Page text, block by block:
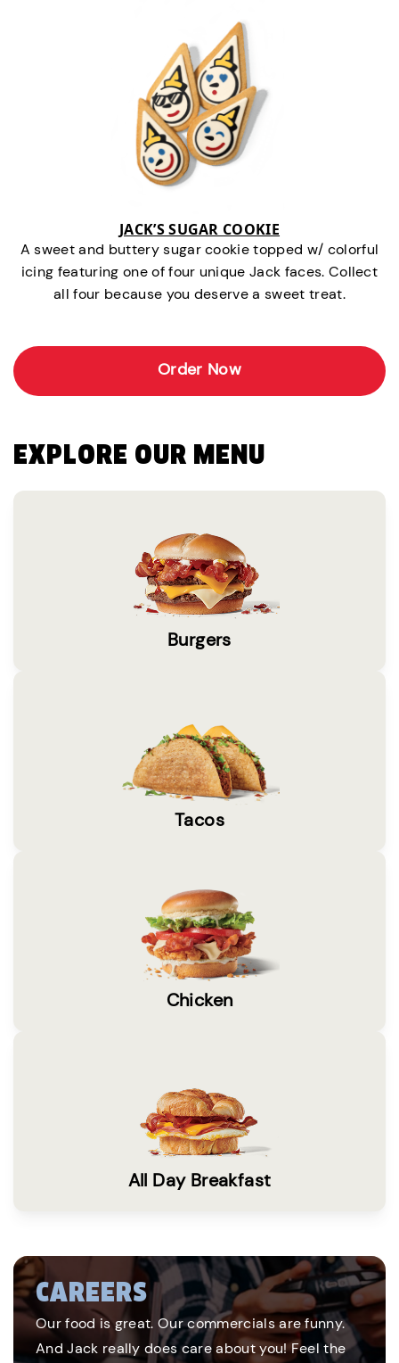
JACK’S SUGAR COOKIE
A sweet and buttery sugar cookie topped w/ colorful
icing featuring one of four unique Jack faces. Collect
all four because you deserve a sweet treat.
Order Now
EXPLORE OUR MENU
Burgers
Tacos
Chicken
All Day Breakfast
CAREERS
Our food is great. Our commercials are funny.
And Jack really does care about you! Feel the